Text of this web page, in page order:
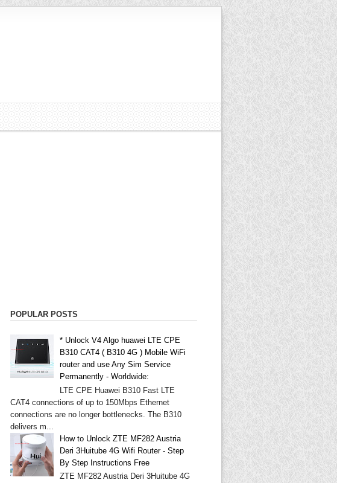
POPULAR POSTS
* Unlock V4 Algo huawei LTE CPE
B310 CAT4 ( B310 4G ) Mobile WiFi
router and use Any Sim Service
Permanently - Worldwide:
LTE CPE Huawei B310 Fast LTE
CAT4 connections of up to 150Mbps Ethernet
connections are no longer bottlenecks. The B310
delivers m...
How to Unlock ZTE MF282 Austria
Deri 3Huitube 4G Wifi Router - Step
By Step Instructions Free
ZTE MF282 Austria Deri 3Huitube 4G